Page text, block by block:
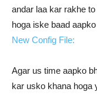
andar laa kar rakhe
hoga iske baad
New Config File:
Agar us time aapko
kar usko khana hoga